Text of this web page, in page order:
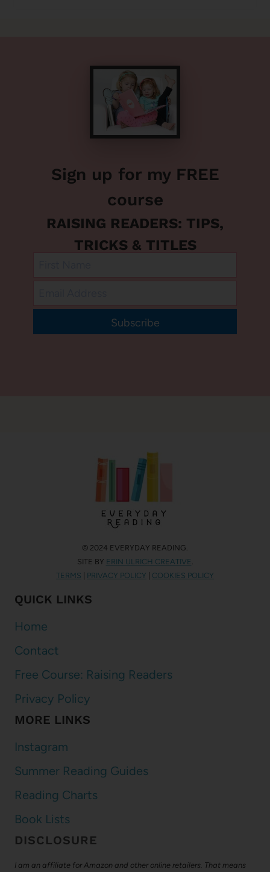
Sign up for my FREE
course
RAISING READERS: TIPS,
TRICKS & TITLES
Subscribe
© 2024 EVERYDAY READING.
SITE BY ERIN ULRICH CREATIVE
TERMS
PRIVACY POLICY COOKIES POLICY
QUICK LINKS
Home
Contact
Free Course: Raising Readers
Privacy Policy
MORE LINKS
Instagram
Summer Reading Guides
Reading Charts
Book Lists
DISCLOSURE
I am an affiliate for Amazon and other online retailers. That means